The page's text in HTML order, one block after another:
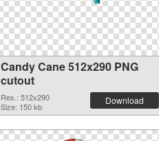
Candy Cane 512x290 PNG
cutout
Res.: 512x290
Size: 150 kb
Download